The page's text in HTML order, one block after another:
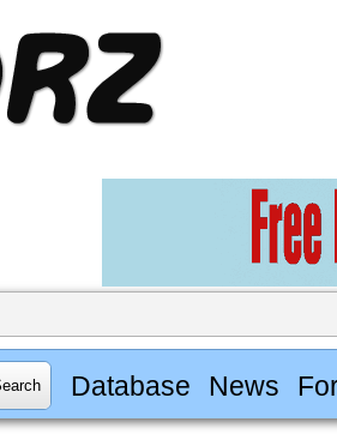
Database News